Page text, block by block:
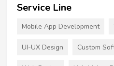
Service Line
Mobile App Development
UI-UX Design Custom